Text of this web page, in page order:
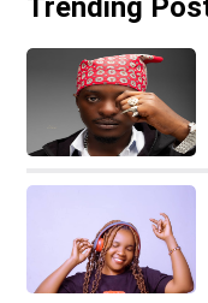
Trending